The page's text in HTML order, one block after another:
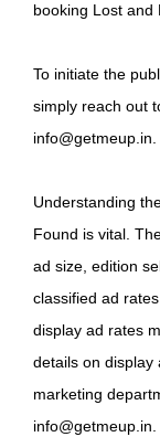
booking Lost and
To initiate the
simply reach out
info@getmeup.in.
Understanding
Found is vital.
ad size, edition
classified ad
display ad rates
details on display
marketing
info@getmeup.in.